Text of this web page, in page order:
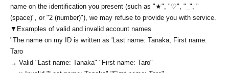
name on the identification you present (such as "★", "♡", "_", "
(space)", or "2 (number)"), we may refuse to provide you with service.
▼Examples of valid and invalid account names
"The name on my ID is written as ' Last name: Tanaka, First name:
Taro
→ Valid "Last name: Tanaka" "First name: Taro"